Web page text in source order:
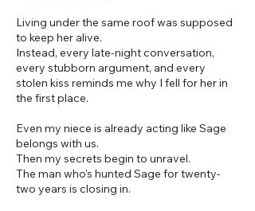
Living under the same roof was supposed
to keep her alive.
Instead, every late-night conversation,
every stubborn argument, and every
stolen kiss reminds me why I fell for her in
the first place.
Even my niece is already acting like Sage
belongs with us.
Then my secrets begin to unravel.
The man who's hunted Sage for twenty-
two years is closing in.